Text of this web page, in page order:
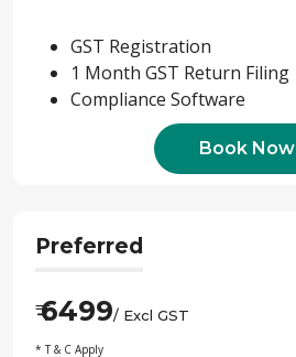
GST Registration
1 Month GST Return Filing
Compliance Software
Book Now
Preferred
₹6499/ Excl GST
* T & C Apply